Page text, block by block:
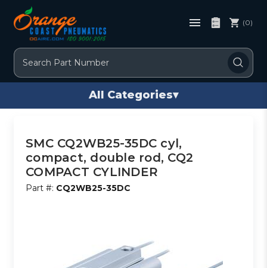
Search
(0)
All Categories▾
SMC CQ2WB25-35DC cyl,
compact, double rod, CQ2
COMPACT CYLINDER
Part #: CQ2WB25-35DC